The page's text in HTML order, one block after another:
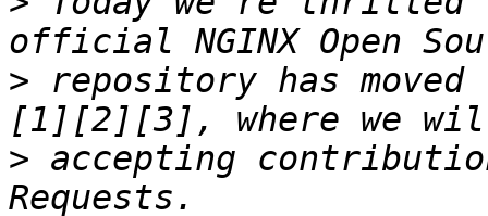
> repository has
> accepting